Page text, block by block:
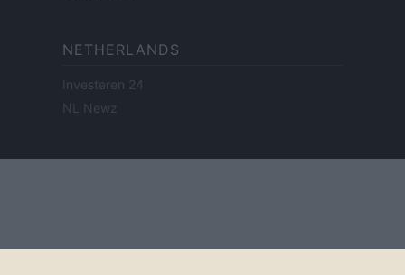
NETHERLANDS
Investeren 24
NL Newz